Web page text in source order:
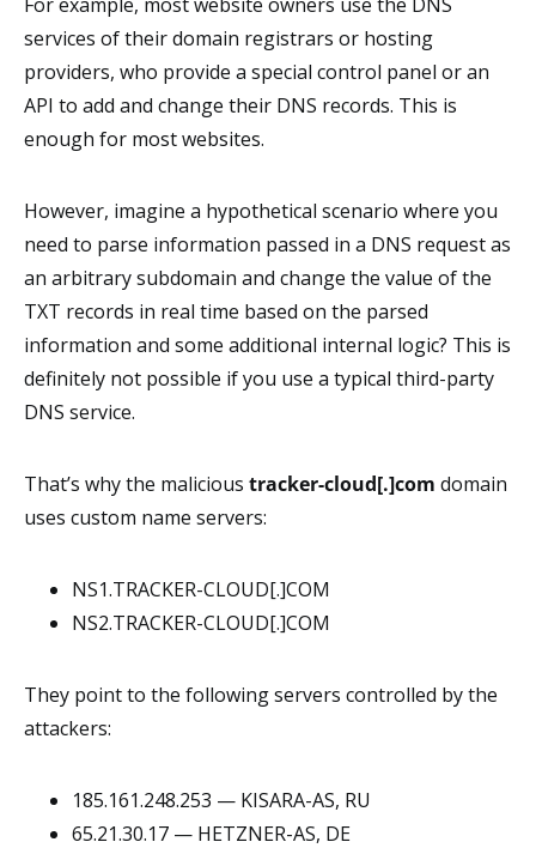
services of their domain registrars or hosting
providers, who provide a special control panel or an
API to add and change their DNS records. This is
enough for most websites.
However, imagine a hypothetical scenario where you
need to parse information passed in a DNS request as
an arbitrary subdomain and change the value of the
TXT records in real time based on the parsed
information and some additional internal logic? This is
definitely not possible if you use a typical third-party
DNS service.
That’s why the malicious tracker-cloud[.]com domain
uses custom name servers:
NS1.TRACKER-CLOUD[.]COM
NS2.TRACKER-CLOUD[.]COM
They point to the following servers controlled by the
attackers:
185.161.248.253 — KISARA-AS, RU
65.21.30.17 — HETZNER-AS, DE